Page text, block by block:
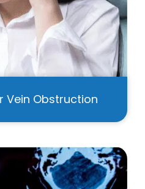
Vein Obstruction